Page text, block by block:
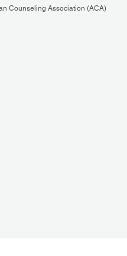
Counseling Association (ACA)